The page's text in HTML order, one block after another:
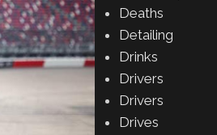
Deaths
Detailing
Drinks
Drivers
Drivers
Drives